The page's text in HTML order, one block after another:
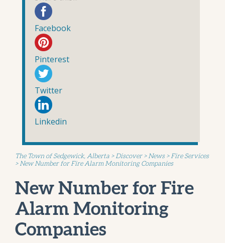
Facebook
Pinterest
Twitter
Linkedin
The Town of Sedgewick, Alberta >Discover>News >Fire Services
>New Number for Fire Alarm Monitoring Companies
New Number for Fire
Alarm Monitoring
Companies